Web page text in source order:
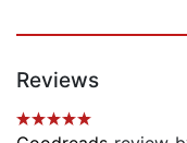
Reviews